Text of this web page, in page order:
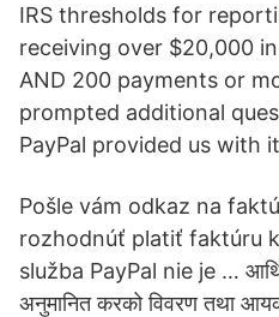
IRS thresholds for
receiving over $20,000
AND 200 payments or
prompted additional
PayPal provided us with
Pošle vám odkaz na
rozhodnúť platiť faktúru
služba PayPal nie je …
अनुमानित करको विवरण तथा